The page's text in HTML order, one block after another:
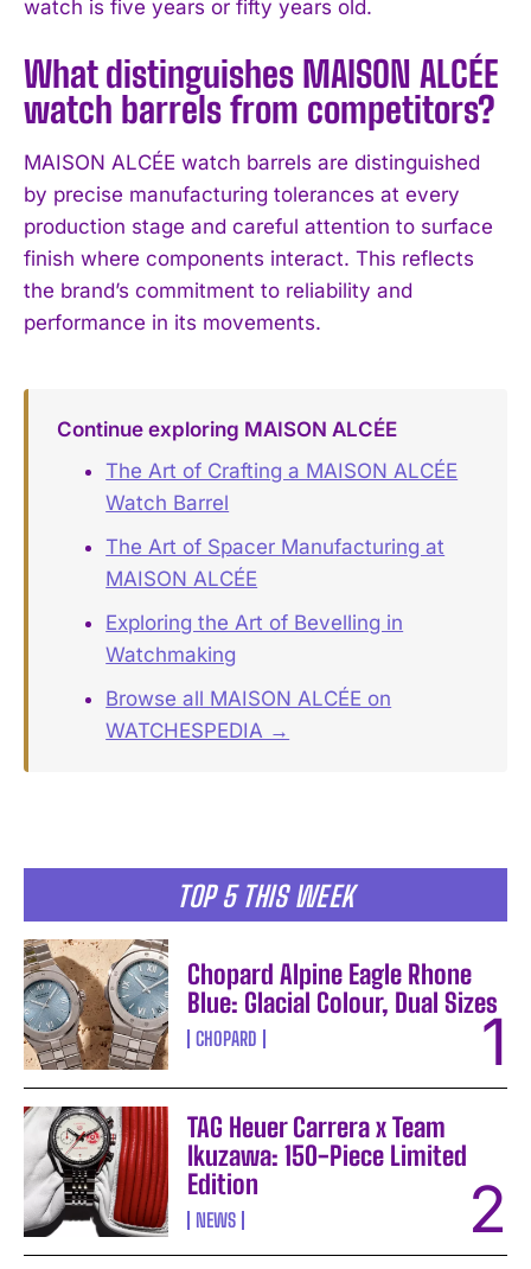
TOP 5 THIS WEEK
Chopard Alpine Eagle Rhone
Blue: Glacial Colour, Dual Sizes
CHOPARD
TAG Heuer Carrera x Team
Ikuzawa: 150-Piece Limited
Edition
NEWS
watch is five years or fifty years old.
What distinguishes MAISON ALCÉE
watch barrels from competitors?
MAISON ALCÉE watch barrels are distinguished
by precise manufacturing tolerances at every
production stage and careful attention to surface
finish where components interact. This reflects
the brand’s commitment to reliability and
performance in its movements.
Continue exploring MAISON ALCÉE
The Art of Crafting a MAISON ALCÉE
Watch Barrel
The Art of Spacer Manufacturing at
MAISON ALCÉE
Exploring the Art of Bevelling in
Watchmaking
Browse all MAISON ALCÉE on
WATCHESPEDIA →